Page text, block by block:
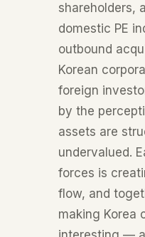
shareholders,
domestic PE
outbound
Korean
foreign
by the
assets are
undervalued.
forces is
flow, and
making Korea